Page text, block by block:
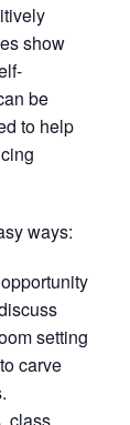
show
be
to help
ways:
setting
carve
class